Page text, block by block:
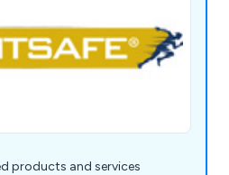
products and services